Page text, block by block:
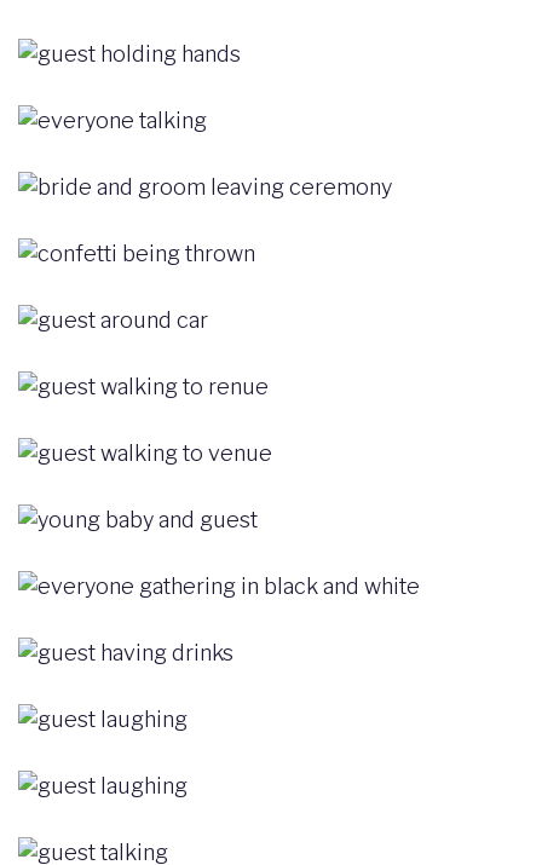
Image
Image
Image
Image
Image
Image
Image
Image
Image
Image
Image
Image
Image